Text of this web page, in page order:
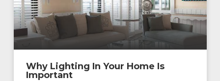
Why Lighting In Your Home Is
Important